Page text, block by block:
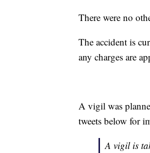
There were no
The accident is
any charges are
A vigil was
tweets below for
A vigil is